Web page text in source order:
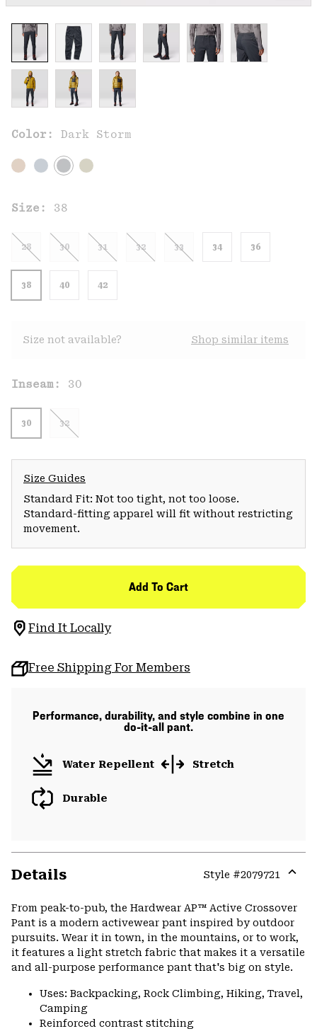
Color: Dark Storm
Size: 38
28 30 31 32 33 34 36
38 40 42
Size not available? Shop similar items
Inseam: 30
30 32
Size Guides
Standard Fit: Not too tight, not too loose.
Standard-fitting apparel will fit without restricting
movement.
Add To Cart
Find It Locally
Free Shipping For Members
Performance, durability, and style combine in one
do-it-all pant.
Water Repellent Stretch
Durable
Details Style #2079721
From peak-to-pub, the Hardwear AP™ Active Crossover
Pant is a modern activewear pant inspired by outdoor
pursuits. Wear it in town, in the mountains, or to work,
it features a light stretch fabric that makes it a versatile
and all-purpose performance pant that's big on style.
Uses: Backpacking, Rock Climbing, Hiking, Travel,
Camping
Reinforced contrast stitching